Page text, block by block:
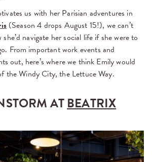
us with her Parisian adventures in
(Season 4 drops August 15!), we can’t
navigate her social life if she were to
From important work events and
out, here’s where we think Emily would
the Windy City, the Lettuce Way.
ATBEATRIX